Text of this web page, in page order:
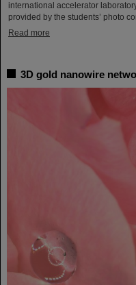
international accelerator
provided by the students’ photo
Read more
3D gold nanowire